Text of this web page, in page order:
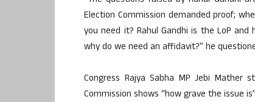
Election Commission demanded proof;
you need it? Rahul Gandhi is the LoP
why do we need an affidavit?” he
Congress Rajya Sabha MP Jebi
Commission shows “how grave the issue